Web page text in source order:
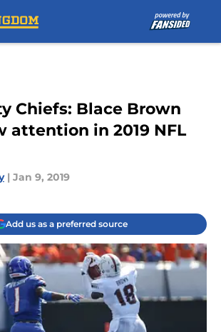
Chiefs: Blace Brown
attention in 2019 NFL
| Jan 9, 2019
Add us as a preferred source